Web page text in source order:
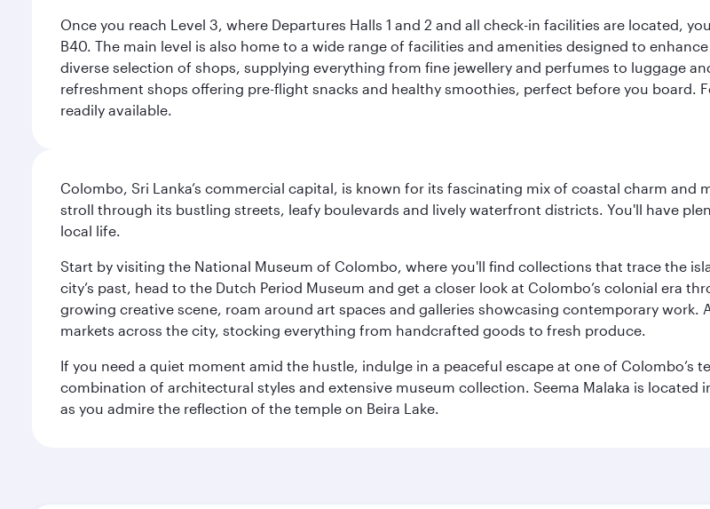
Once you reach Level 3, where Departures Halls 1 and 2 and all check-in facilities are located,
B40. The main level is also home to a wide range of facilities and amenities designed to
diverse selection of shops, supplying everything from fine jewellery and perfumes to luggage
refreshment shops offering pre-flight snacks and healthy smoothies, perfect before you board.
readily available.
Colombo, Sri Lanka’s commercial capital, is known for its fascinating mix of coastal charm and
stroll through its bustling streets, leafy boulevards and lively waterfront districts. You'll have
local life.
Start by visiting the National Museum of Colombo, where you'll find collections that trace the
city’s past, head to the Dutch Period Museum and get a closer look at Colombo’s colonial era
growing creative scene, roam around art spaces and galleries showcasing contemporary
markets across the city, stocking everything from handcrafted goods to fresh produce.
If you need a quiet moment amid the hustle, indulge in a peaceful escape at one of Colombo’s
combination of architectural styles and extensive museum collection. Seema Malaka is located
as you admire the reflection of the temple on Beira Lake.